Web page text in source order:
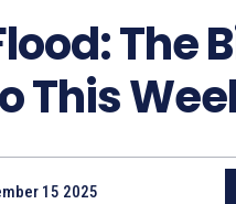
The
This
15 2025